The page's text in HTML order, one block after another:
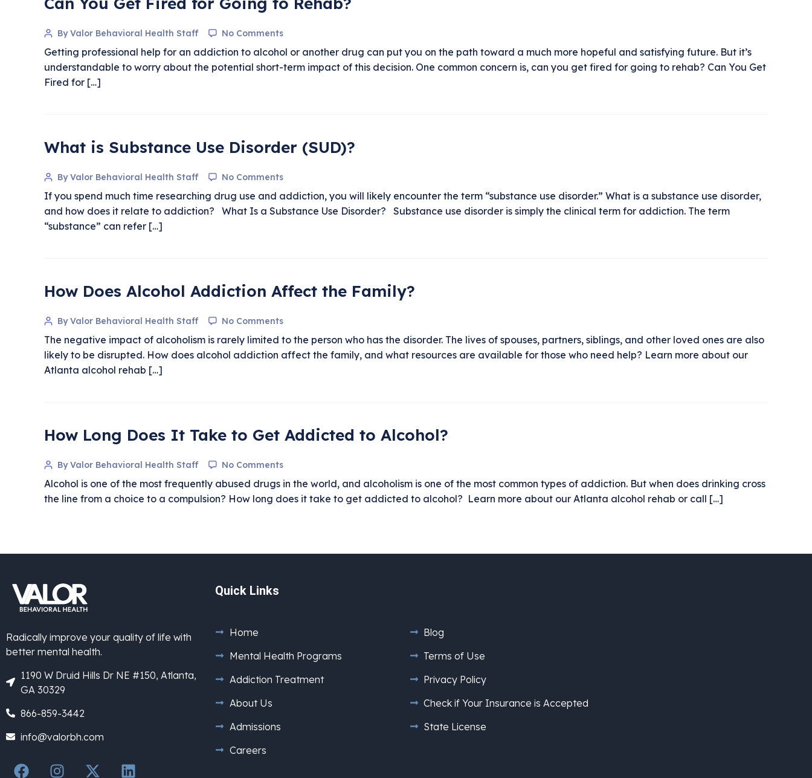
By Valor Behavioral Health Staff No Comments
Getting professional help for an addiction to alcohol or another drug can put you on the path toward a much more hopeful and satisfying future. But it’s
understandable to worry about the potential short-term impact of this decision. One common concern is, can you get fired for going to rehab? Can You Get
Fired for […]
What is Substance Use Disorder (SUD)?
By Valor Behavioral Health Staff No Comments
If you spend much time researching drug use and addiction, you will likely encounter the term “substance use disorder.” What is a substance use disorder,
and how does it relate to addiction? What Is a Substance Use Disorder? Substance use disorder is simply the clinical term for addiction. The term
“substance” can refer […]
How Does Alcohol Addiction Affect the Family?
By Valor Behavioral Health Staff No Comments
The negative impact of alcoholism is rarely limited to the person who has the disorder. The lives of spouses, partners, siblings, and other loved ones are also
likely to be disrupted. How does alcohol addiction affect the family, and what resources are available for those who need help? Learn more about our
Atlanta alcohol rehab […]
How Long Does It Take to Get Addicted to Alcohol?
By Valor Behavioral Health Staff No Comments
Alcohol is one of the most frequently abused drugs in the world, and alcoholism is one of the most common types of addiction. But when does drinking cross
the line from a choice to a compulsion? How long does it take to get addicted to alcohol? Learn more about our Atlanta alcohol rehab or call […]
Radically improve your quality of life with
better mental health.
1190 W Druid Hills Dr NE #150, Atlanta,
GA 30329
866-859-3442
info@valorbh.com
Quick Links
Home
Mental Health Programs
Addiction Treatment
About Us
Admissions
Careers
Blog
Terms of Use
Privacy Policy
Check if Your Insurance is Accepted
State License